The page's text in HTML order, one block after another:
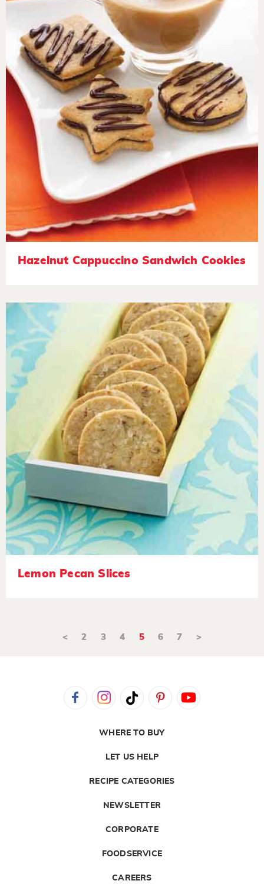
Hazelnut Cappuccino Sandwich Cookies
Lemon Pecan Slices
< 2 3 4 5 6 7 >
WHERE TO BUY
LET US HELP
RECIPE CATEGORIES
NEWSLETTER
CORPORATE
FOODSERVICE
CAREERS